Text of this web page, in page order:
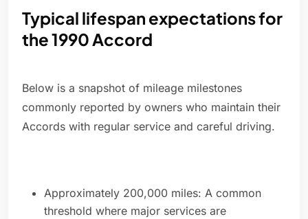
Typical lifespan expectations for
the 1990 Accord
Below is a snapshot of mileage milestones
commonly reported by owners who maintain their
Accords with regular service and careful driving.
Approximately 200,000 miles: A common
threshold where major services are